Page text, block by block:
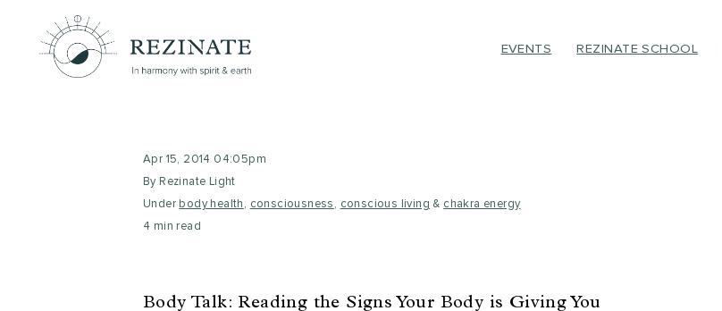
EVENTS REZINATE SCHOOL
Apr 15, 2014 04:05pm
By Rezinate Light
Under body health , consciousness , conscious living & chakra energy
4 min read
Body Talk: Reading the Signs Your Body is Giving You